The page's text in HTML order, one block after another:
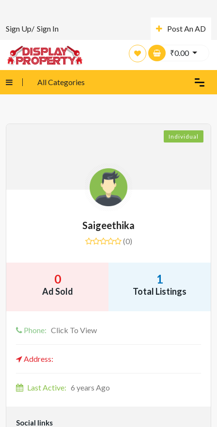
Sign Up/ Sign In Post An AD
₹0.00
All Categories
Individual
Saigeethika
(0)
0
Ad Sold
1
Total Listings
Phone: Click To View
Address:
Last Active: 6 years Ago
Social links